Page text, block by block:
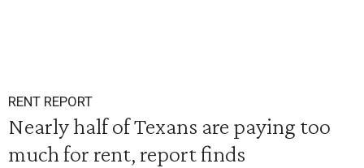
RENT REPORT
Nearly half of Texans are paying too
much for rent, report finds